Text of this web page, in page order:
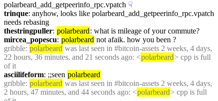
polarbeard_add_getpeerinfo_rpc.vpatch ☟︎
trinque: anyhow, looks like polarbeard_add_getpeerinfo_rpc.vpatch
needs rebasing
thestringpuller: polarbeard: what is mileage of your commute?
mircea_popescu: polarbeard not afaik. how you been ?
gribble: polarbeard was last seen in #bitcoin-assets 2 weeks, 4 days,
22 hours, 36 minutes, and 21 seconds ago: <polarbeard> cpp is full
of it
asciilifeform: ;;seen polarbeard
gribble: polarbeard was last seen in #bitcoin-assets 2 weeks, 4 days,
2 hours, 47 minutes, and 44 seconds ago: <polarbeard> cpp is full